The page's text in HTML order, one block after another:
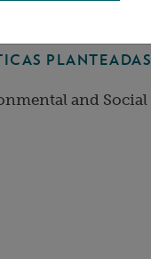
and Social